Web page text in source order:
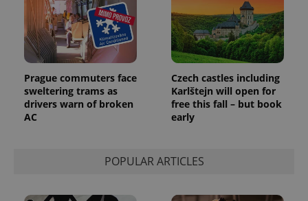
Prague commuters face
sweltering trams as
drivers warn of broken
AC
Czech castles including
Karlštejn will open for
free this fall – but book
early
POPULAR ARTICLES